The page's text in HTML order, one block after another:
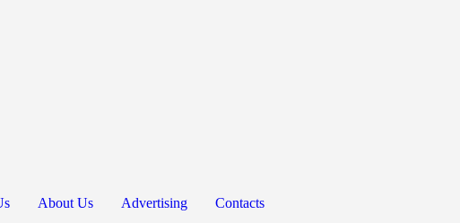
About Us Advertising Contacts